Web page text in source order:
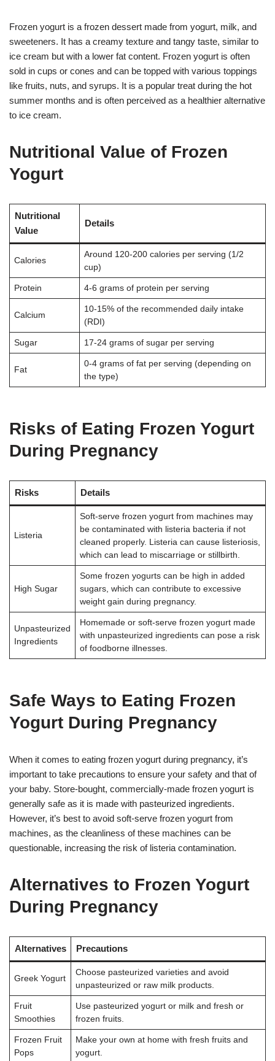
Frozen yogurt is a frozen dessert made from yogurt, milk, and
sweeteners. It has a creamy texture and tangy taste, similar to
ice cream but with a lower fat content. Frozen yogurt is often
sold in cups or cones and can be topped with various toppings
like fruits, nuts, and syrups. It is a popular treat during the hot
summer months and is often perceived as a healthier alternative
to ice cream.
Nutritional Value of Frozen
Yogurt
Nutritional
Value
Details
Calories
Around 120-200 calories per serving (1/2
cup)
Protein 4-6 grams of protein per serving
Calcium
10-15% of the recommended daily intake
(RDI)
Sugar 17-24 grams of sugar per serving
Fat
0-4 grams of fat per serving (depending on
the type)
Risks of Eating Frozen Yogurt
During Pregnancy
Risks Details
Listeria
Soft-serve frozen yogurt from machines may
be contaminated with listeria bacteria if not
cleaned properly. Listeria can cause listeriosis,
which can lead to miscarriage or stillbirth.
High Sugar
Some frozen yogurts can be high in added
sugars, which can contribute to excessive
weight gain during pregnancy.
Unpasteurized
Ingredients
Homemade or soft-serve frozen yogurt made
with unpasteurized ingredients can pose a risk
of foodborne illnesses.
Safe Ways to Eating Frozen
Yogurt During Pregnancy
When it comes to eating frozen yogurt during pregnancy, it’s
important to take precautions to ensure your safety and that of
your baby. Store-bought, commercially-made frozen yogurt is
generally safe as it is made with pasteurized ingredients.
However, it’s best to avoid soft-serve frozen yogurt from
machines, as the cleanliness of these machines can be
questionable, increasing the risk of listeria contamination.
Alternatives to Frozen Yogurt
During Pregnancy
Alternatives Precautions
Greek Yogurt
Choose pasteurized varieties and avoid
unpasteurized or raw milk products.
Fruit
Smoothies
Use pasteurized yogurt or milk and fresh or
frozen fruits.
Frozen Fruit
Pops
Make your own at home with fresh fruits and
yogurt.